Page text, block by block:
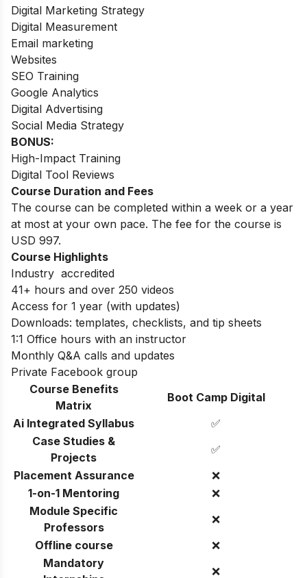
Digital Marketing Strategy
Digital Measurement
Email marketing
Websites
SEO Training
Google Analytics
Digital Advertising
Social Media Strategy
BONUS:
High-Impact Training
Digital Tool Reviews
Course Duration and Fees
The course can be completed within a week or a year
at most at your own pace. The fee for the course is
USD 997.
Course Highlights
Industry accredited
41+ hours and over 250 videos
Access for 1 year (with updates)
Downloads: templates, checklists, and tip sheets
1:1 Office hours with an instructor
Monthly Q&A calls and updates
Private Facebook group
Course Benefits
Matrix
Boot Camp Digital
Ai Integrated Syllabus
✅
Case Studies &
Projects
✅
Placement Assurance
❌
1-on-1 Mentoring
❌
Module Specific
Professors
❌
Offline course
❌
Mandatory
❌